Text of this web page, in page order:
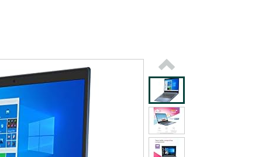
shipping addresses.
of Amazon Prime